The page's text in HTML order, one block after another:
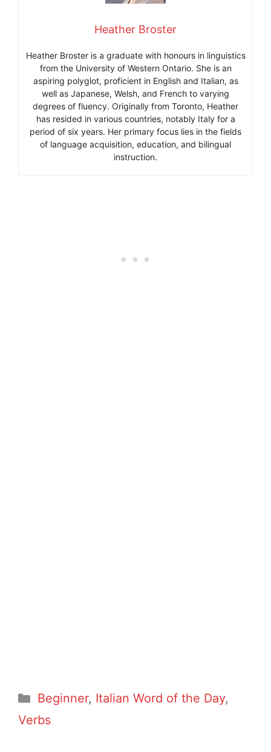
Heather Broster
Heather Broster is a graduate with honours in linguistics
from the University of Western Ontario. She is an
aspiring polyglot, proficient in English and Italian, as
well as Japanese, Welsh, and French to varying
degrees of fluency. Originally from Toronto, Heather
has resided in various countries, notably Italy for a
period of six years. Her primary focus lies in the fields
of language acquisition, education, and bilingual
instruction.
Categories
Beginner, Italian Word of the Day,
Verbs